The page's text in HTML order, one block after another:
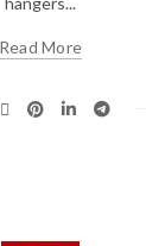
Read More